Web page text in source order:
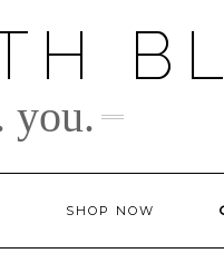
you.
SHOP NOW